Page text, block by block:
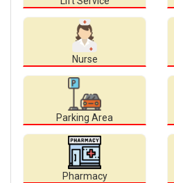
Nurse
Parking Area
Pharmacy